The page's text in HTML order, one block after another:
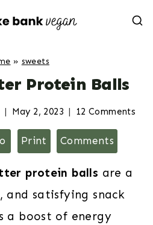
» sweets
Protein Balls
May 2, 2023 12 Comments
Print Comments
protein balls are a
and satisfying snack
a boost of energy